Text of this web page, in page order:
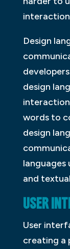
interaction
Design
design
words to
design
languages
and
USER
User
creating a